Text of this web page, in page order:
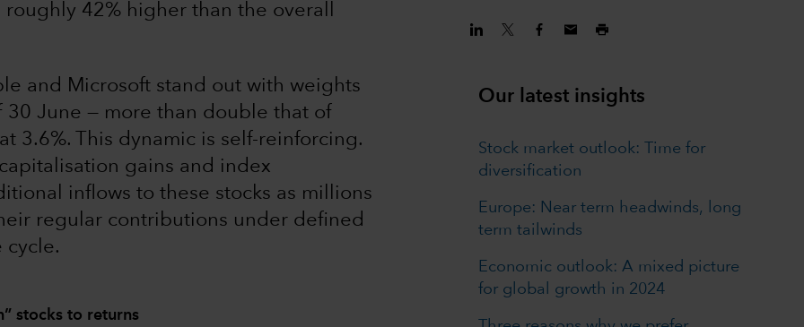
42% higher than the overall
and Microsoft stand out with weights
30 June — more than double that of
3.6%. This dynamic is self-reinforcing.
gains and index
inflows to these stocks as millions
regular contributions under defined
cycle.
stocks to returns
Our latest insights
Stock market outlook: Time for
diversification
Europe: Near term headwinds, long
term tailwinds
Economic outlook: A mixed picture
for global growth in 2024